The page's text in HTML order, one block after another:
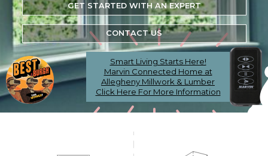
GET STARTED WITH AN EXPERT
CONTACT US
Smart Living Starts Here!
Marvin Connected Home at
Allegheny Millwork & Lumber
Click Here For More Information